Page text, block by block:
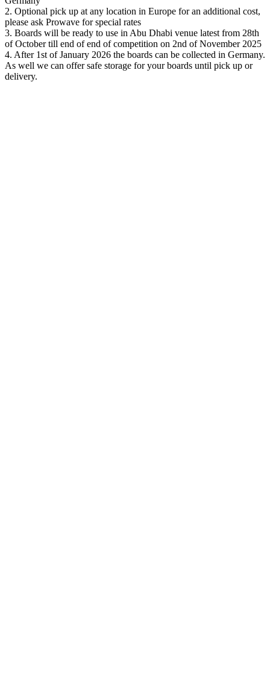
2. Optional pick up at any location in Europe for an additional cost,
please ask Prowave for special rates
3. Boards will be ready to use in Abu Dhabi venue latest from 28th
of October till end of end of competition on 2nd of November 2025
4. After 1st of January 2026 the boards can be collected in Germany.
As well we can offer safe storage for your boards until pick up or
delivery.